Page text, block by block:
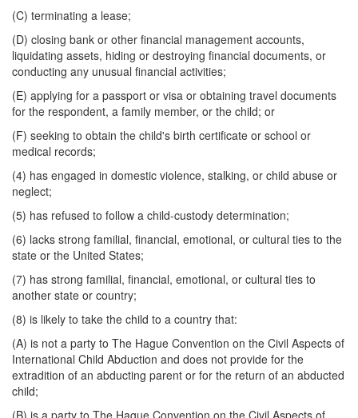
(C) terminating a lease;
(D) closing bank or other financial management accounts,
liquidating assets, hiding or destroying financial documents, or
conducting any unusual financial activities;
(E) applying for a passport or visa or obtaining travel documents
for the respondent, a family member, or the child; or
(F) seeking to obtain the child's birth certificate or school or
medical records;
(4) has engaged in domestic violence, stalking, or child abuse or
neglect;
(5) has refused to follow a child-custody determination;
(6) lacks strong familial, financial, emotional, or cultural ties to the
state or the United States;
(7) has strong familial, financial, emotional, or cultural ties to
another state or country;
(8) is likely to take the child to a country that:
(A) is not a party to The Hague Convention on the Civil Aspects of
International Child Abduction and does not provide for the
extradition of an abducting parent or for the return of an abducted
child;
(B) is a party to The Hague Convention on the Civil Aspects of